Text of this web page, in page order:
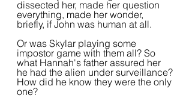
dissected her, made her question
everything, made her wonder,
briefly, if John was human at all.
Or was Skylar playing some
impostor game with them all? So
what Hannah's father assured her
he had the alien under surveillance?
How did he know they were the only
one?